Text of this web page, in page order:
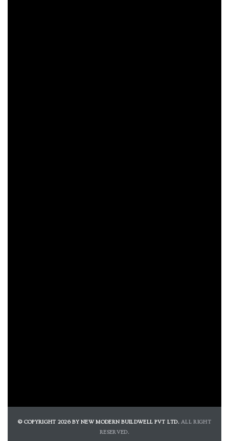
© COPYRIGHT 2026 BY NEW MODERN BUILDWELL PVT LTD.ALL RIGHT
RESERVED.